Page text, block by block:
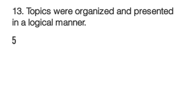
13. Topics were organized and presented
in a logical manner.
5